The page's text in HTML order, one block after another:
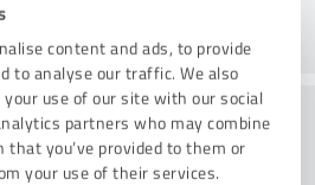
content and ads, to provide
to analyse our traffic. We also
use of our site with our social
partners who may combine
you’ve provided to them or
your use of their services.